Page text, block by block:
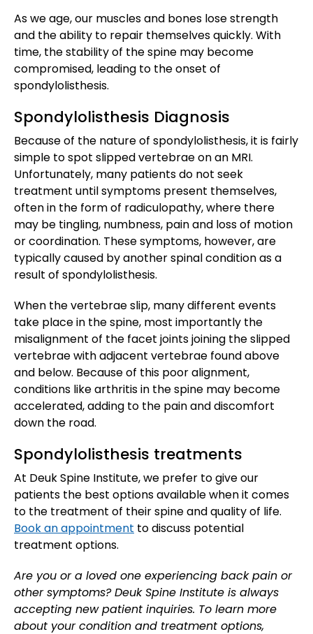
As we age, our muscles and bones lose strength
and the ability to repair themselves quickly. With
time, the stability of the spine may become
compromised, leading to the onset of
spondylolisthesis.
Spondylolisthesis Diagnosis
Because of the nature of spondylolisthesis, it is fairly
simple to spot slipped vertebrae on an MRI.
Unfortunately, many patients do not seek
treatment until symptoms present themselves,
often in the form of radiculopathy, where there
may be tingling, numbness, pain and loss of motion
or coordination. These symptoms, however, are
typically caused by another spinal condition as a
result of spondylolisthesis.
When the vertebrae slip, many different events
take place in the spine, most importantly the
misalignment of the facet joints joining the slipped
vertebrae with adjacent vertebrae found above
and below. Because of this poor alignment,
conditions like arthritis in the spine may become
accelerated, adding to the pain and discomfort
down the road.
Spondylolisthesis treatments
At Deuk Spine Institute, we prefer to give our
patients the best options available when it comes
to the treatment of their spine and quality of life.
Book an appointment to discuss potential
treatment options.
Are you or a loved one experiencing back pain or
other symptoms? Deuk Spine Institute is always
accepting new patient inquiries. To learn more
about your condition and treatment options,